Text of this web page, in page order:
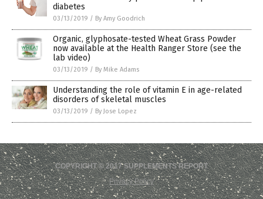
diabetes
03/13/2019 / By Amy Goodrich
Organic, glyphosate-tested Wheat Grass Powder
now available at the Health Ranger Store (see the
lab video)
03/13/2019 / By Mike Adams
Understanding the role of vitamin E in age-related
disorders of skeletal muscles
03/13/2019 / By Jose Lopez
COPYRIGHT © 2017 SUPPLEMENTS REPORT
Privacy Policy